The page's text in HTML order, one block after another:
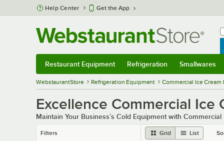
Skip to main content
Help Center Get the App
Restaurant Equipment Refrigeration Smallwares
WebstaurantStore Refrigeration Equipment Commercial Ice Cream
Excellence Commercial Ice
Maintain Your Business’s Cold Equipment with
Filters Grid List